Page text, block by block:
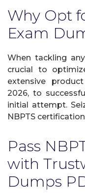
Why Opt
Exam
When tackling
crucial to
extensive
2026, to
initial attempt.
NBPTS
Pass
with
Dumps